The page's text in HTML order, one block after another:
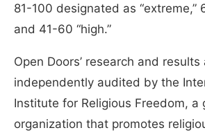
81-100 designated as “extreme,”
and 41-60 “high.”
Open Doors’ research and results
independently audited by the
Institute for Religious Freedom, a
organization that promotes